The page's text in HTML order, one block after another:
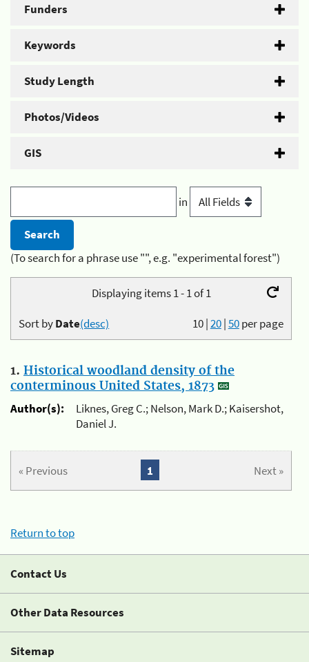
Funders
Keywords
Study Length
Photos/Videos
GIS
in
(To search for a phrase use "", e.g. "experimental forest")
Displaying items 1 - 1 of 1
10|20|50per page
Sort byDate(desc)
1. Historical woodland density of the
conterminous United States, 1873
Author(s):
Liknes, Greg C.; Nelson, Mark D.; Kaisershot,
Daniel J.
« Previous Next »
1
Return to top
Contact Us
Other Data Resources
Sitemap